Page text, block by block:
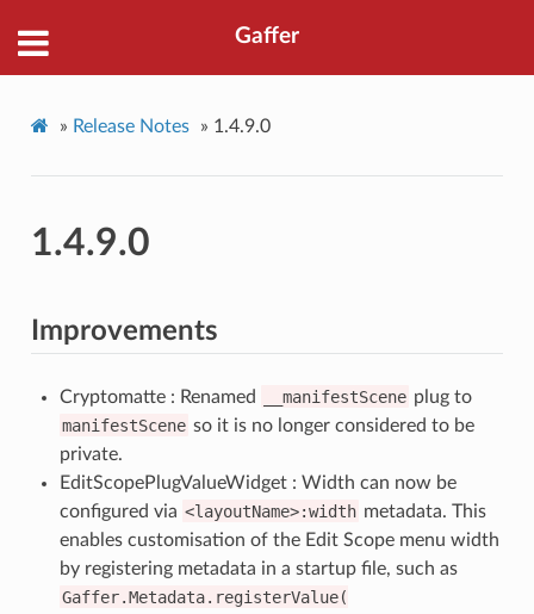
Gaffer
» Release Notes » 1.4.9.0
1.4.9.0
Improvements
Cryptomatte : Renamed __manifestScene plug to
manifestScene so it is no longer considered to be
private.
EditScopePlugValueWidget : Width can now be
configured via <layoutName>:width metadata. This
enables customisation of the Edit Scope menu width
by registering metadata in a startup file, such as
Gaffer.Metadata.registerValue(